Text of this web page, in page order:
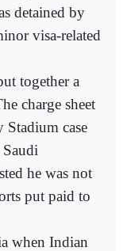
detained by
visa-related
together a
charge sheet
Stadium case
he was not
put paid to
when Indian